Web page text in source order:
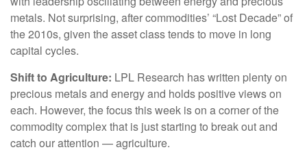
metals. Not surprising, after commodities’ “Lost Decade” of
the 2010s, given the asset class tends to move in long
capital cycles.
Shift to Agriculture: LPL Research has written plenty on
precious metals and energy and holds positive views on
each. However, the focus this week is on a corner of the
commodity complex that is just starting to break out and
catch our attention — agriculture.